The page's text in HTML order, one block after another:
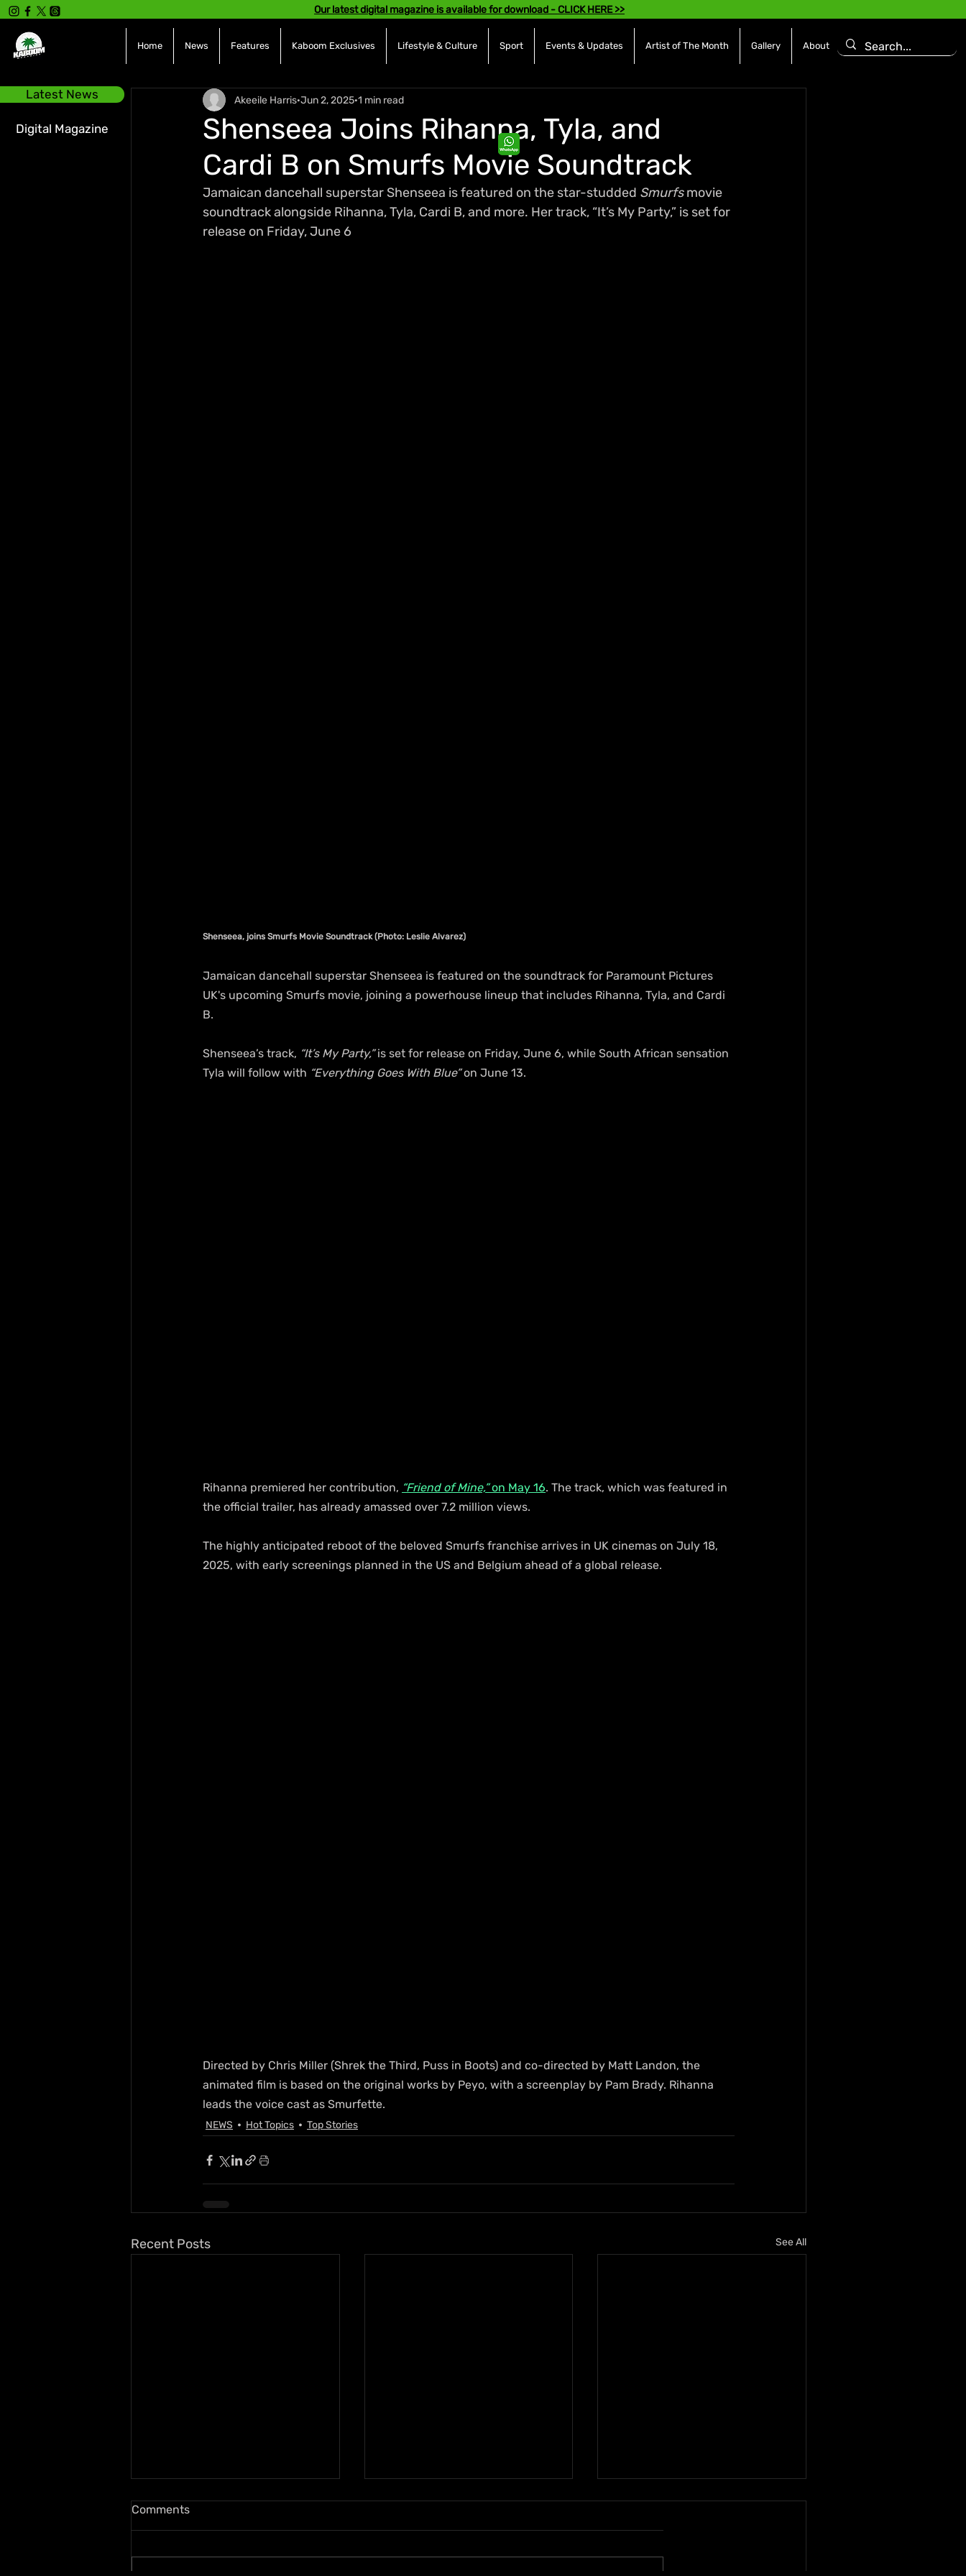
Latest News
Digital Magazine
Our latest digital magazine is available for download - CLICK HERE >>
Home News Features Kaboom Exclusives Lifestyle & Culture Sport Events & Updates Artist of The Month Gallery About
Shenseea Joins Rihanna, Tyla, and
Cardi B on Smurfs Movie Soundtrack
Akeeile Harris Jun 2, 2025 1 min read
Jamaican dancehall superstar Shenseea is featured on the star-studded Smurfs movie
soundtrack alongside Rihanna, Tyla, Cardi B, and more. Her track, “It’s My Party,” is set for
release on Friday, June 6
Shenseea, joins Smurfs Movie Soundtrack (Photo: Leslie Alvarez)
Jamaican dancehall superstar Shenseea is featured on the soundtrack for Paramount Pictures
UK's upcoming Smurfs movie, joining a powerhouse lineup that includes Rihanna, Tyla, and Cardi
B.
Shenseea’s track, “It’s My Party,” is set for release on Friday, June 6, while South African sensation
Tyla will follow with “Everything Goes With Blue” on June 13.
Rihanna premiered her contribution, “Friend of Mine,” on May 16. The track, which was featured in
the official trailer, has already amassed over 7.2 million views.
The highly anticipated reboot of the beloved Smurfs franchise arrives in UK cinemas on July 18,
2025, with early screenings planned in the US and Belgium ahead of a global release.
Directed by Chris Miller (Shrek the Third, Puss in Boots) and co-directed by Matt Landon, the
animated film is based on the original works by Peyo, with a screenplay by Pam Brady. Rihanna
leads the voice cast as Smurfette.
NEWS Hot Topics Top Stories
Recent Posts See All
Comments